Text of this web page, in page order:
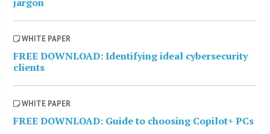
WHITE PAPER
FREE DOWNLOAD: Identifying ideal cybersecurity
clients
WHITE PAPER
FREE DOWNLOAD: Guide to choosing Copilot+ PCs